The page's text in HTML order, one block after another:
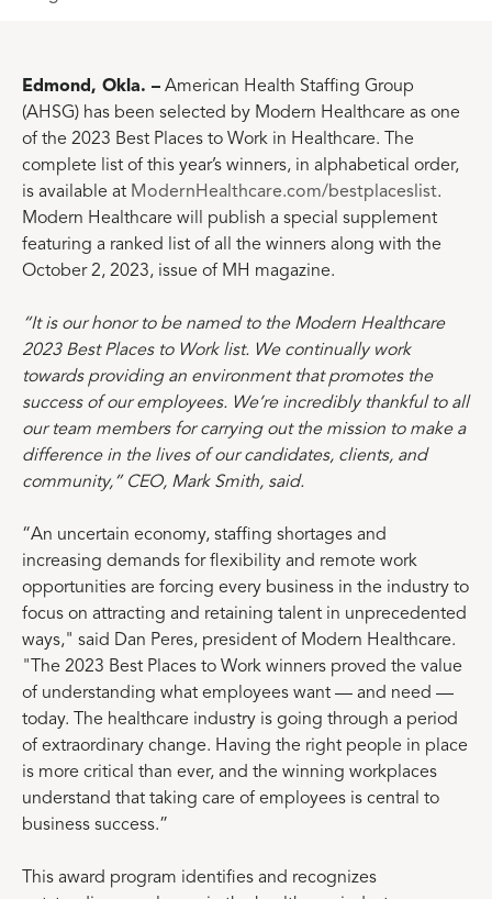
Edmond, Okla. – American Health Staffing Group
(AHSG) has been selected by Modern Healthcare as one
of the 2023 Best Places to Work in Healthcare. The
complete list of this year’s winners, in alphabetical order,
is available at ModernHealthcare.com/bestplaceslist.
Modern Healthcare will publish a special supplement
featuring a ranked list of all the winners along with the
October 2, 2023, issue of MH magazine.
“It is our honor to be named to the Modern Healthcare
2023 Best Places to Work list. We continually work
towards providing an environment that promotes the
success of our employees. We’re incredibly thankful to all
our team members for carrying out the mission to make a
difference in the lives of our candidates, clients, and
community,” CEO, Mark Smith, said.
“An uncertain economy, staffing shortages and
increasing demands for flexibility and remote work
opportunities are forcing every business in the industry to
focus on attracting and retaining talent in unprecedented
ways," said Dan Peres, president of Modern Healthcare.
"The 2023 Best Places to Work winners proved the value
of understanding what employees want — and need —
today. The healthcare industry is going through a period
of extraordinary change. Having the right people in place
is more critical than ever, and the winning workplaces
understand that taking care of employees is central to
business success.”
This award program identifies and recognizes